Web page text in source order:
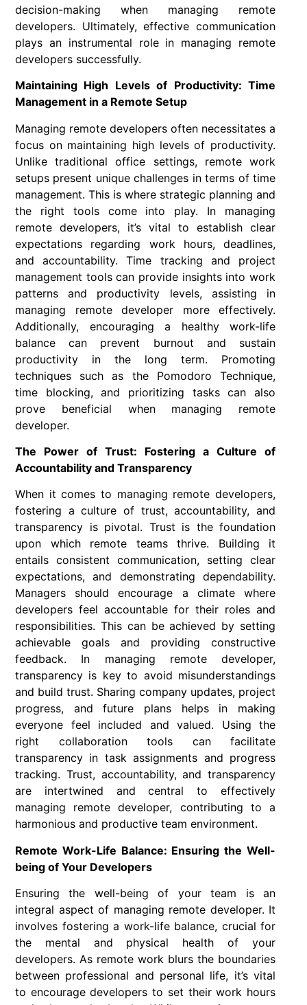
decision-making when managing remote
developers. Ultimately, effective communication
plays an instrumental role in managing remote
developers successfully.
Maintaining High Levels of Productivity: Time
Management in a Remote Setup
Managing remote developers often necessitates a
focus on maintaining high levels of productivity.
Unlike traditional office settings, remote work
setups present unique challenges in terms of time
management. This is where strategic planning and
the right tools come into play. In managing
remote developers, it’s vital to establish clear
expectations regarding work hours, deadlines,
and accountability. Time tracking and project
management tools can provide insights into work
patterns and productivity levels, assisting in
managing remote developer more effectively.
Additionally, encouraging a healthy work-life
balance can prevent burnout and sustain
productivity in the long term. Promoting
techniques such as the Pomodoro Technique,
time blocking, and prioritizing tasks can also
prove beneficial when managing remote
developer.
The Power of Trust: Fostering a Culture of
Accountability and Transparency
When it comes to managing remote developers,
fostering a culture of trust, accountability, and
transparency is pivotal. Trust is the foundation
upon which remote teams thrive. Building it
entails consistent communication, setting clear
expectations, and demonstrating dependability.
Managers should encourage a climate where
developers feel accountable for their roles and
responsibilities. This can be achieved by setting
achievable goals and providing constructive
feedback. In managing remote developer,
transparency is key to avoid misunderstandings
and build trust. Sharing company updates, project
progress, and future plans helps in making
everyone feel included and valued. Using the
right collaboration tools can facilitate
transparency in task assignments and progress
tracking. Trust, accountability, and transparency
are intertwined and central to effectively
managing remote developer, contributing to a
harmonious and productive team environment.
Remote Work-Life Balance: Ensuring the Well-
being of Your Developers
Ensuring the well-being of your team is an
integral aspect of managing remote developer. It
involves fostering a work-life balance, crucial for
the mental and physical health of your
developers. As remote work blurs the boundaries
between professional and personal life, it’s vital
to encourage developers to set their work hours